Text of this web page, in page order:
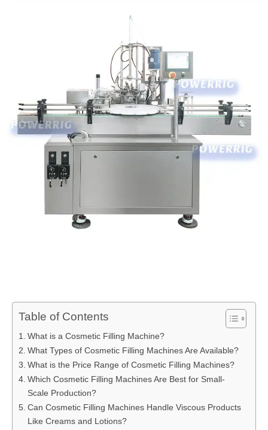
Table of Contents
What is a Cosmetic Filling Machine?
What Types of Cosmetic Filling Machines Are Available?
What is the Price Range of Cosmetic Filling Machines?
Which Cosmetic Filling Machines Are Best for Small-
Scale Production?
Can Cosmetic Filling Machines Handle Viscous Products
Like Creams and Lotions?